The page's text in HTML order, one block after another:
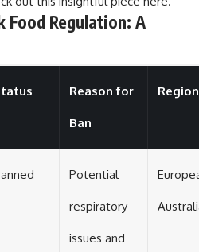
Food Regulation: A
Reason for
Ban
Potential
respiratory
issues and